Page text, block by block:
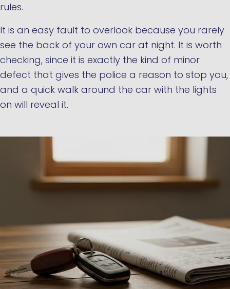
rules.
It is an easy fault to overlook because you rarely
see the back of your own car at night. It is worth
checking, since it is exactly the kind of minor
defect that gives the police a reason to stop you,
and a quick walk around the car with the lights
on will reveal it.